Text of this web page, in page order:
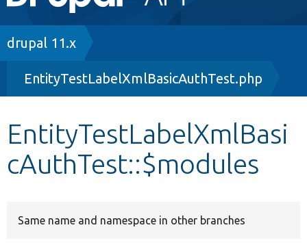
navigation
Drupal 8+
Other projects
Develop for Drupal
Breadcrumb
drupal 11.x
EntityTestLabelXmlBasicAuthTest.php
EntityTestLabelXmlBasi
cAuthTest::$modules
Same name and namespace in other branches